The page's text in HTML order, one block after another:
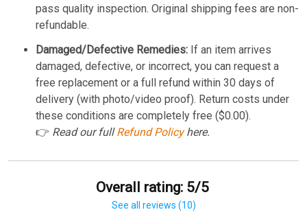
pass quality inspection. Original shipping fees are non-
refundable.
Damaged/Defective Remedies: If an item arrives
damaged, defective, or incorrect, you can request a
free replacement or a full refund within 30 days of
delivery (with photo/video proof). Return costs under
these conditions are completely free ($0.00).
👉 Read our fullRefund Policyhere.
Overall rating: 5/5
See all reviews (10)